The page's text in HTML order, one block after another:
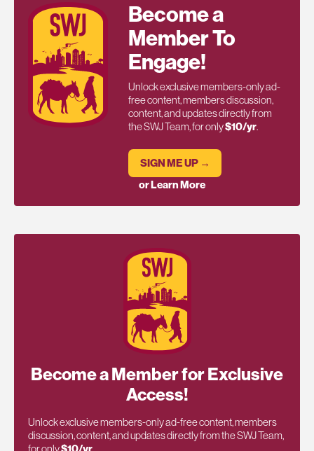
Become a
Member To
Engage!
Unlock exclusive members-only ad-
free content, members discussion,
content, and updates directly from
the SWJ Team, for only$10/yr.
SIGN ME UP →
or Learn More
Become a Member for Exclusive
Access!
Unlock exclusive members-only ad-free content, members
discussion, content, and updates directly from the SWJ Team,